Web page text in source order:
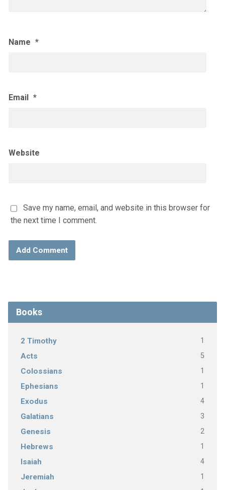
Name *
Email *
Website
Save my name, email, and website in this browser for
the next time I comment.
Books
2 Timothy 1
Acts 5
Colossians 1
Ephesians 1
Exodus 4
Galatians 3
Genesis 2
Hebrews 1
Isaiah 4
Jeremiah 1